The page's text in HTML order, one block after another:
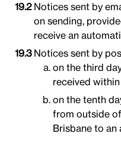
Notices sent by
on sending,
receive an
Notices sent by
on the third
received
on the tenth
from outside
Brisbane to an